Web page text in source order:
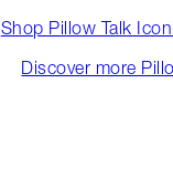
Shop Pillow Talk
Discover more